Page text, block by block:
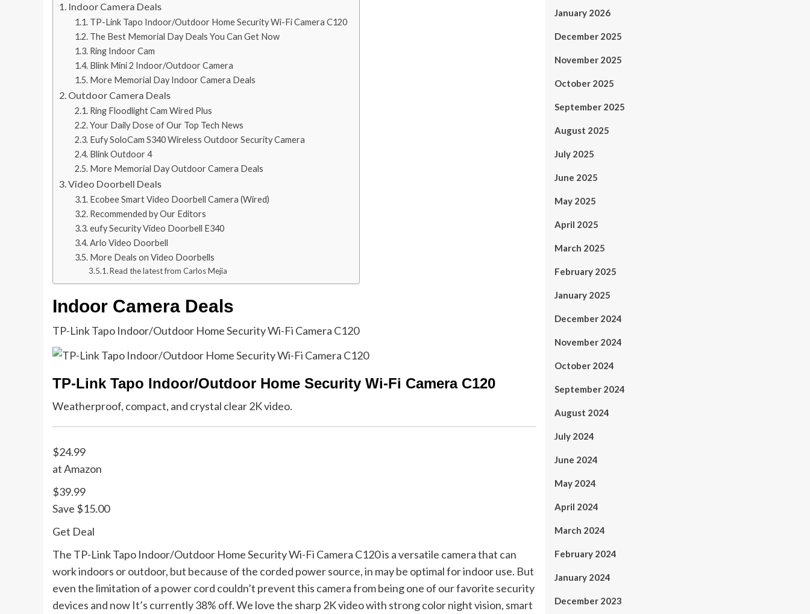
Indoor Camera Deals
TP-Link Tapo Indoor/Outdoor Home Security Wi-Fi Camera C120
The Best Memorial Day Deals You Can Get Now
Ring Indoor Cam
Blink Mini 2 Indoor/Outdoor Camera
More Memorial Day Indoor Camera Deals
Outdoor Camera Deals
Ring Floodlight Cam Wired Plus
Your Daily Dose of Our Top Tech News
Eufy SoloCam S340 Wireless Outdoor Security Camera
Blink Outdoor 4
More Memorial Day Outdoor Camera Deals
Video Doorbell Deals
Ecobee Smart Video Doorbell Camera (Wired)
Recommended by Our Editors
eufy Security Video Doorbell E340
Arlo Video Doorbell
More Deals on Video Doorbells
Read the latest from Carlos Mejia
Indoor Camera Deals
TP-Link Tapo Indoor/Outdoor Home Security Wi-Fi Camera C120
TP-Link Tapo Indoor/Outdoor Home Security Wi-Fi Camera C120
Weatherproof, compact, and crystal clear 2K video.
$24.99
at Amazon
$39.99
Save $15.00
Get Deal
The TP-Link Tapo Indoor/Outdoor Home Security Wi-Fi Camera C120 is a versatile camera that can
work indoors or outdoor, but because of the corded power source, in may be optimal for indoor use. But
even the limitation of a power cord couldn’t prevent this camera from being one of our favorite security
devices and now It’s currently 38% off. We love the sharp 2K video with strong color night vision, smart
January 2026
December 2025
November 2025
October 2025
September 2025
August 2025
July 2025
June 2025
May 2025
April 2025
March 2025
February 2025
January 2025
December 2024
November 2024
October 2024
September 2024
August 2024
July 2024
June 2024
May 2024
April 2024
March 2024
February 2024
January 2024
December 2023